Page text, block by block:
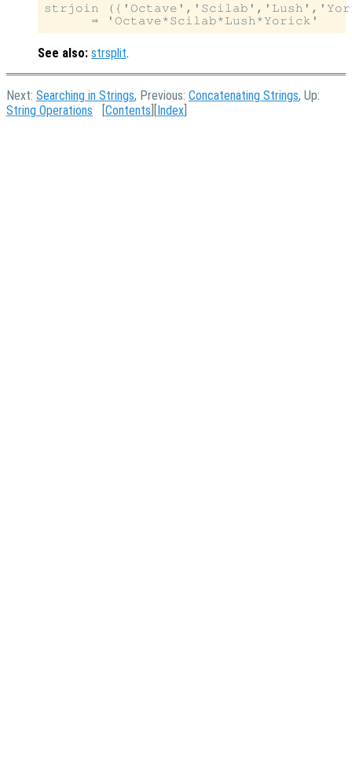
strjoin
See also: strsplit.
Next: Searching in Strings, Previous: Concatenating Strings, Up:
String Operations [Contents ][Index